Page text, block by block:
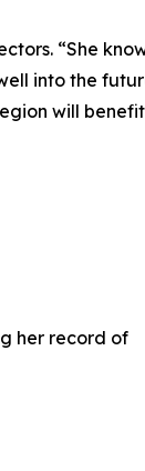
“She
into the
will
her record of